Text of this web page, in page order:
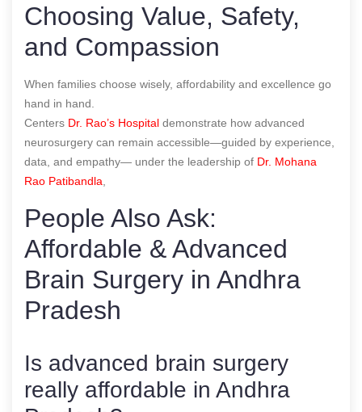
Choosing Value, Safety,
and Compassion
When families choose wisely, affordability and excellence go
hand in hand.
Centers Dr. Rao’s Hospital demonstrate how advanced
neurosurgery can remain accessible—guided by experience,
data, and empathy— under the leadership of Dr. Mohana
Rao Patibandla
People Also Ask:
Affordable & Advanced
Brain Surgery in Andhra
Pradesh
Is advanced brain surgery
really affordable in Andhra